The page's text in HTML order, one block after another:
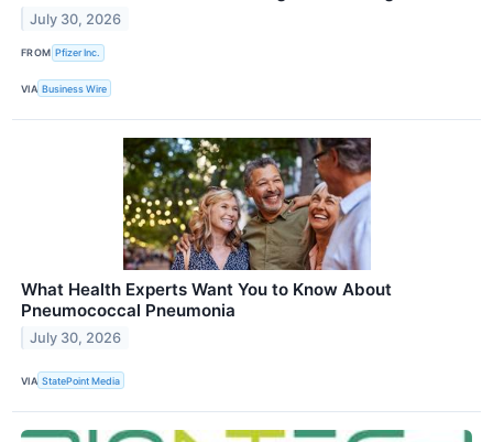
July 30, 2026
FROM Pfizer Inc.
VIA Business Wire
What Health Experts Want You to Know About
Pneumococcal Pneumonia
July 30, 2026
VIA StatePoint Media